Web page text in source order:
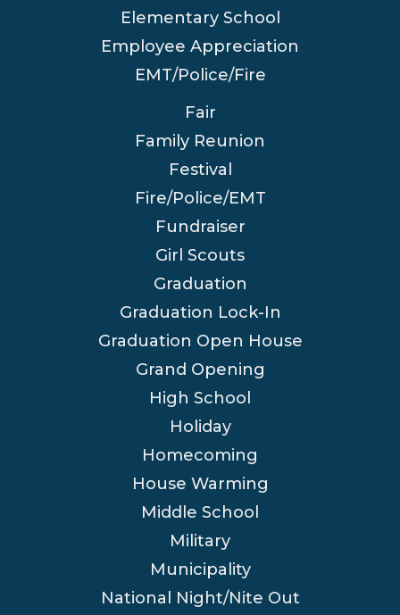
Elementary School
Employee Appreciation
EMT/Police/Fire
Fair
Family Reunion
Festival
Fire/Police/EMT
Fundraiser
Girl Scouts
Graduation
Graduation Lock-In
Graduation Open House
Grand Opening
High School
Holiday
Homecoming
House Warming
Middle School
Military
Municipality
National Night/Nite Out